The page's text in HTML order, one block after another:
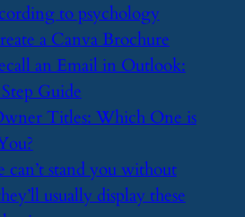
to psychology
a Canva Brochure
an Email in Outlook:
Guide
Titles: Which One is
can’t stand you without
usually display these